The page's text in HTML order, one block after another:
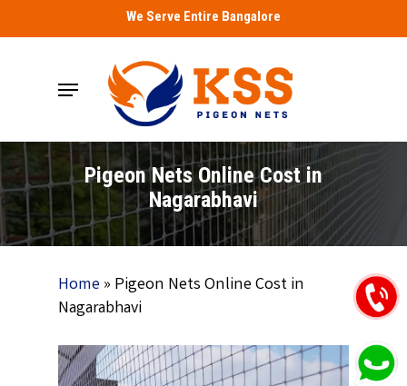
to
We Serve Entire Bangalore
Menu
Pigeon Nets Online Cost in
Nagarabhavi
Home» Pigeon Nets Online Cost in
Nagarabhavi